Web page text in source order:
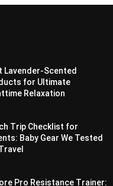
Lavender-Scented
for Ultimate
Relaxation
Trip Checklist for
Baby Gear We Tested
Pro Resistance Trainer: